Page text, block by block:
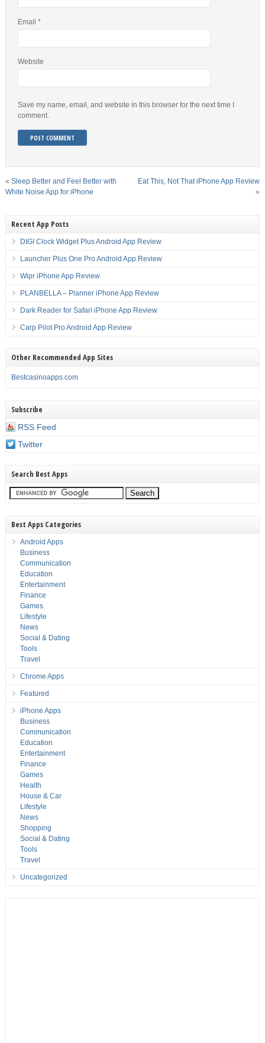
Email *
Website
Save my name, email, and website in this browser for the next time I
comment.
« Sleep Better and Feel Better with
White Noise App for iPhone
Eat This, Not That iPhone App Review
»
Recent App Posts
DIGI Clock Widget Plus Android App Review
Launcher Plus One Pro Android App Review
Wipr iPhone App Review
PLANBELLA – Planner iPhone App Review
Dark Reader for Safari iPhone App Review
Carp Pilot Pro Android App Review
Other Recommended App Sites
Bestcasinoapps.com
Subscribe
RSS Feed
Twitter
Search Best Apps
Best Apps Categories
Android Apps
Business
Communication
Education
Entertainment
Finance
Games
Lifestyle
News
Social & Dating
Tools
Travel
Chrome Apps
Featured
iPhone Apps
Business
Communication
Education
Entertainment
Finance
Games
Health
House & Car
Lifestyle
News
Shopping
Social & Dating
Tools
Travel
Uncategorized